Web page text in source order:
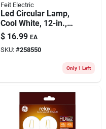
Feit Electric
Led Circular Lamp,
Cool White, 12-in.,
20-watts
$ 16.99 EA
SKU: #258550
Only 1 Left